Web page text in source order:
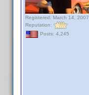
Registered: March 14, 2007
Reputation:
Posts: 4,245